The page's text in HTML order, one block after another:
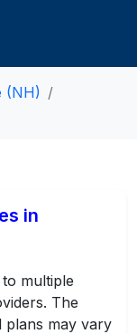
(NH)
in
multiple
The
plans may vary